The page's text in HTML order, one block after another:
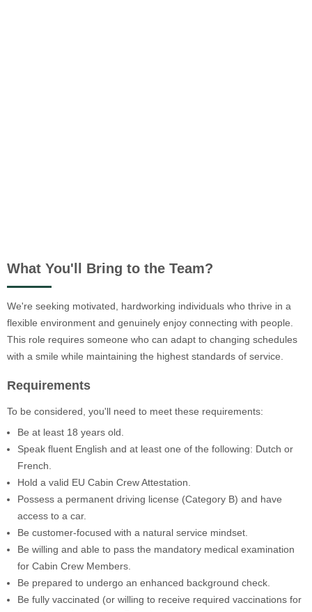
What You'll Bring to the Team?
We're seeking motivated, hardworking individuals who thrive in a
flexible environment and genuinely enjoy connecting with people.
This role requires someone who can adapt to changing schedules
with a smile while maintaining the highest standards of service.
Requirements
To be considered, you'll need to meet these requirements:
Be at least 18 years old.
Speak fluent English and at least one of the following: Dutch or
French.
Hold a valid EU Cabin Crew Attestation.
Possess a permanent driving license (Category B) and have
access to a car.
Be customer-focused with a natural service mindset.
Be willing and able to pass the mandatory medical examination
for Cabin Crew Members.
Be prepared to undergo an enhanced background check.
Be fully vaccinated (or willing to receive required vaccinations for